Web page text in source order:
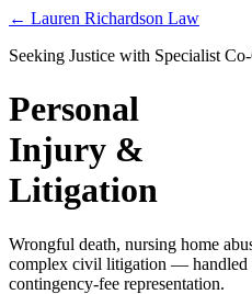
← Lauren Richardson Law
Seeking Justice with Specialist
Personal
Injury &
Litigation
Wrongful death, nursing home
complex civil litigation — handled
contingency-fee representation.